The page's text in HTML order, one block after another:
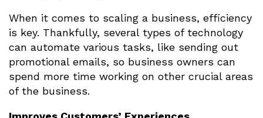
When it comes to scaling a business, efficiency
is key. Thankfully, several types of technology
can automate various tasks, like sending out
promotional emails, so business owners can
spend more time working on other crucial areas
of the business.